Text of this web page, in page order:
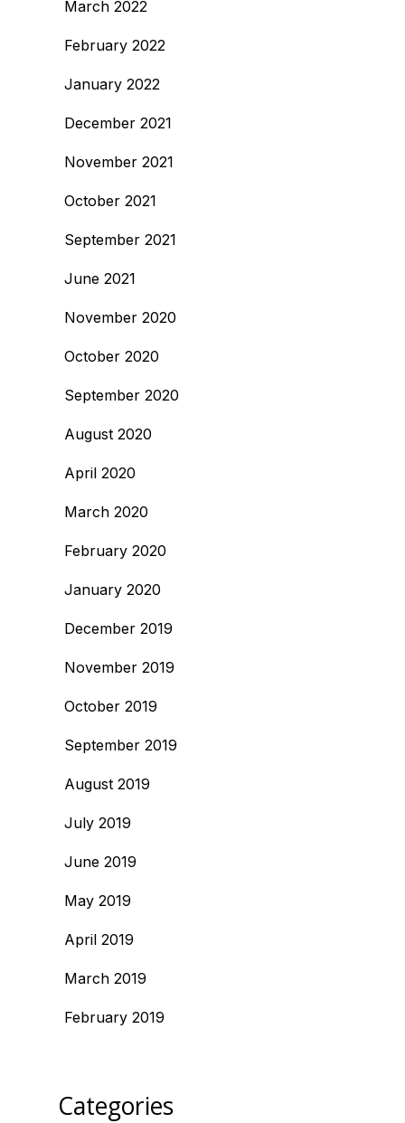
March 2022
February 2022
January 2022
December 2021
November 2021
October 2021
September 2021
June 2021
November 2020
October 2020
September 2020
August 2020
April 2020
March 2020
February 2020
January 2020
December 2019
November 2019
October 2019
September 2019
August 2019
July 2019
June 2019
May 2019
April 2019
March 2019
February 2019
Categories